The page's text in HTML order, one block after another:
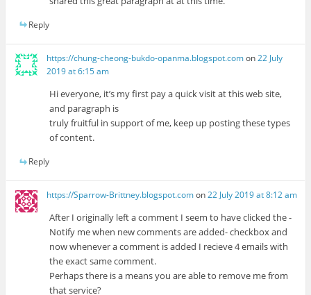
Reply
https://chung-cheong-bukdo-opanma.blogspot.comon22 July
2019 at 6:15 am
Hi everyone, it’s my first pay a quick visit at this web site,
and paragraph is
truly fruitful in support of me, keep up posting these types
of content.
Reply
https://Sparrow-Brittney.blogspot.comon22 July 2019 at 8:12 am
After I originally left a comment I seem to have clicked the -
Notify me when new comments are added- checkbox and
now whenever a comment is added I recieve 4 emails with
the exact same comment.
Perhaps there is a means you are able to remove me from
that service?